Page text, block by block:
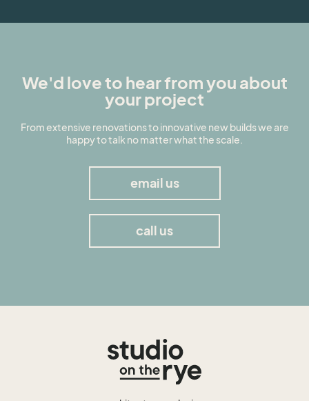
We'd love to hear from you about
your project
From extensive renovations to innovative new builds we are
happy to talk no matter what the scale.
email us
call us